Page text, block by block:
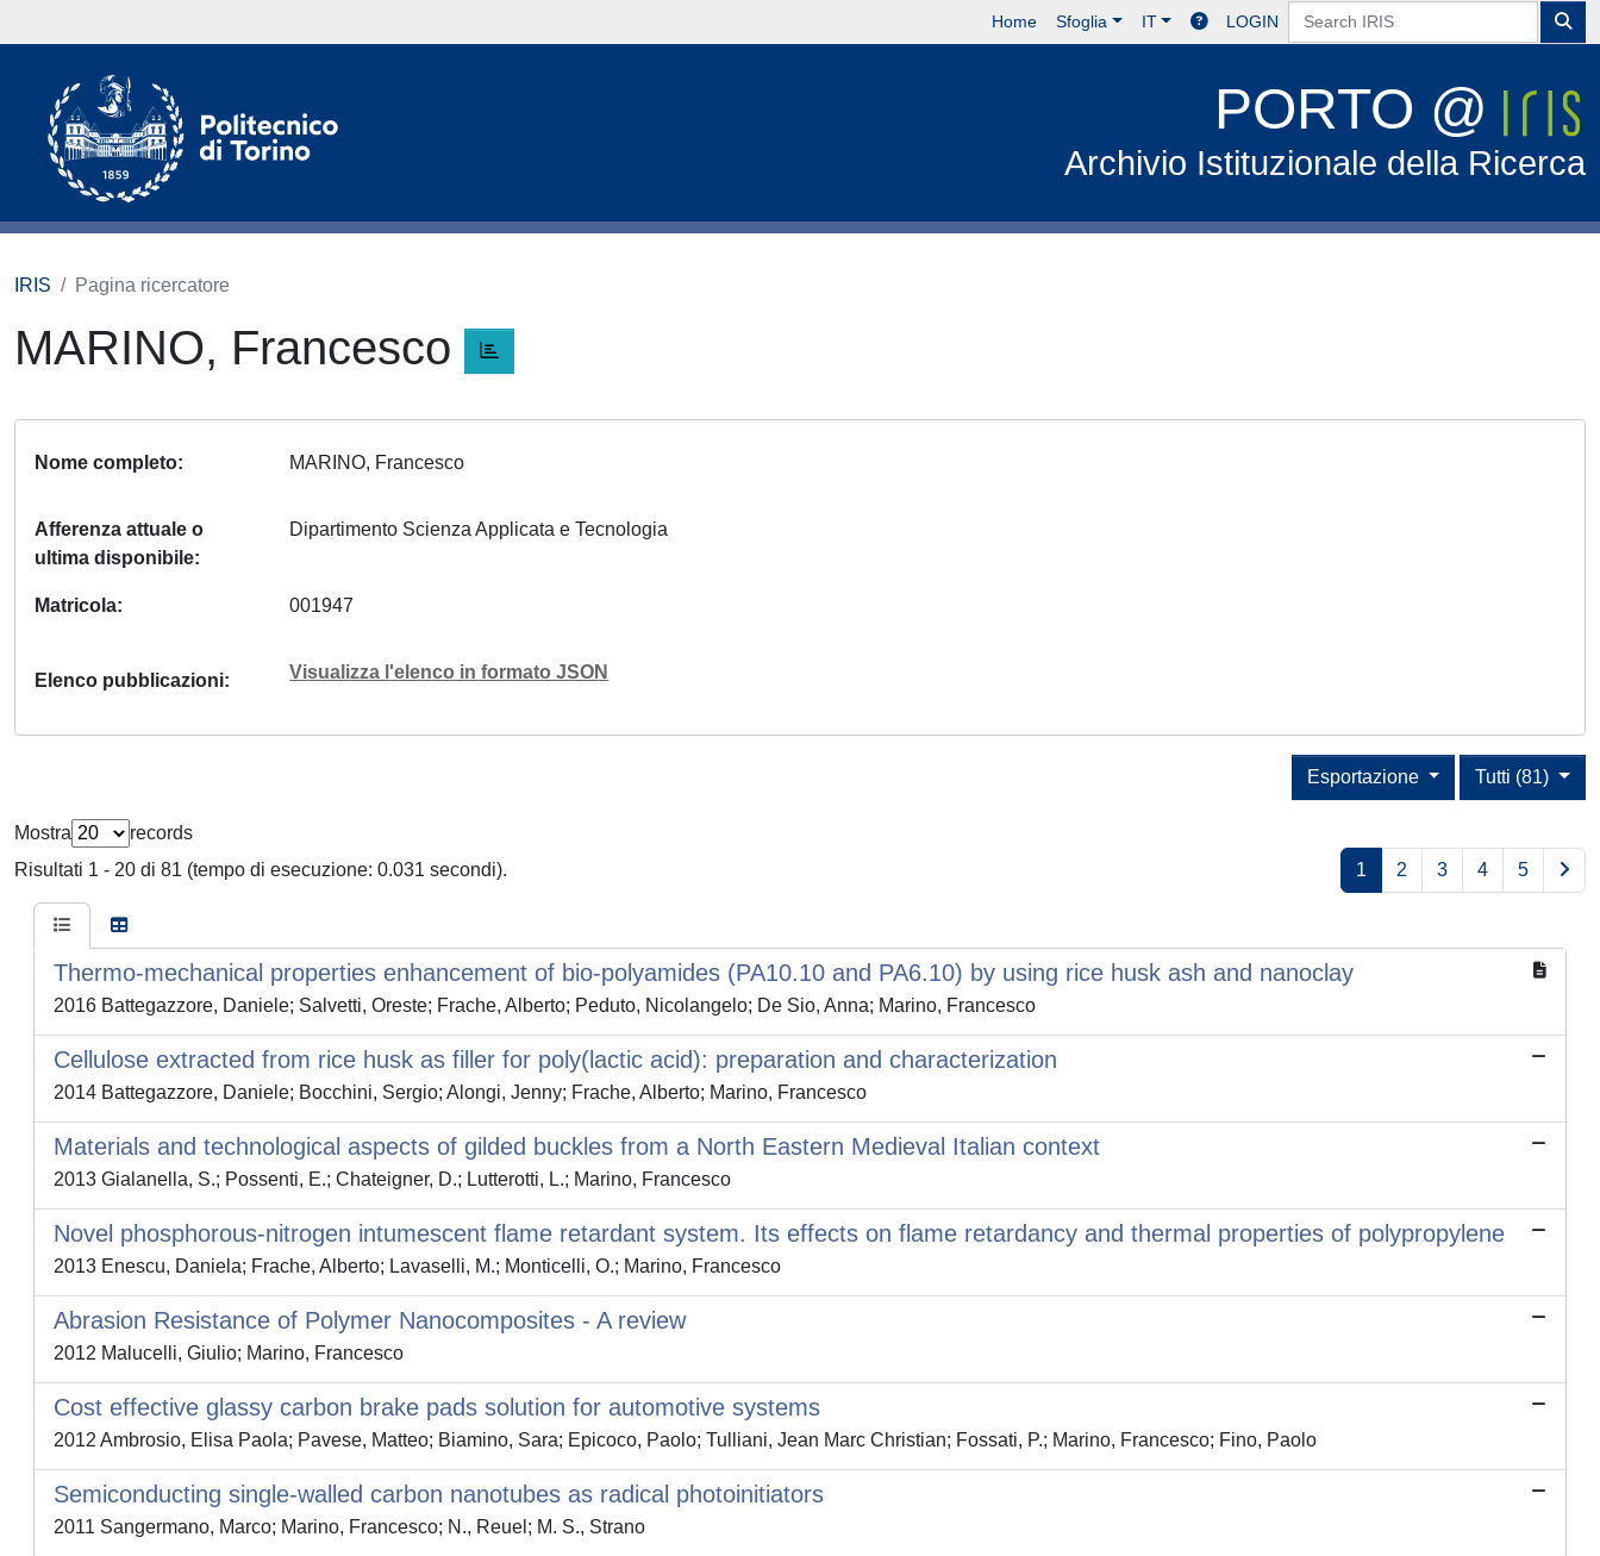
Home Sfoglia IT LOGIN
PORTO @
Archivio Istituzionale della Ricerca
IRIS Pagina ricercatore
MARINO, Francesco
Nome completo MARINO, Francesco
Afferenza attuale o
ultima disponibile
Dipartimento Scienza Applicata e Tecnologia
Matricola 001947
Elenco pubblicazioni Visualizza l'elenco in formato JSON
Tutti (81)
Esportazione
Mostra
records
Risultati 1 - 20 di 81 (tempo di esecuzione: 0.031 secondi).
1 2 3 4 5
Thermo-mechanical properties enhancement of bio-polyamides (PA10.10 and PA6.10) by using rice husk ash and nanoclay
2016 Battegazzore, Daniele; Salvetti, Oreste; Frache, Alberto; Peduto, Nicolangelo; De Sio, Anna; Marino, Francesco
Cellulose extracted from rice husk as filler for poly(lactic acid): preparation and characterization
2014 Battegazzore, Daniele; Bocchini, Sergio; Alongi, Jenny; Frache, Alberto; Marino, Francesco
Materials and technological aspects of gilded buckles from a North Eastern Medieval Italian context
2013 Gialanella, S.; Possenti, E.; Chateigner, D.; Lutterotti, L.; Marino, Francesco
Novel phosphorous-nitrogen intumescent flame retardant system. Its effects on flame retardancy and thermal properties of polypropylene
2013 Enescu, Daniela; Frache, Alberto; Lavaselli, M.; Monticelli, O.; Marino, Francesco
Abrasion Resistance of Polymer Nanocomposites - A review
2012 Malucelli, Giulio; Marino, Francesco
Cost effective glassy carbon brake pads solution for automotive systems
2012 Ambrosio, Elisa Paola; Pavese, Matteo; Biamino, Sara; Epicoco, Paolo; Tulliani, Jean Marc Christian; Fossati, P.; Marino, Francesco; Fino, Paolo
Semiconducting single-walled carbon nanotubes as radical photoinitiators
2011 Sangermano, Marco; Marino, Francesco; N., Reuel; M. S., Strano